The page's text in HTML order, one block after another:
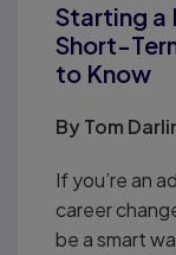
Starting a
Short-
to Know
ByTom
If you’re an
career
be a smart